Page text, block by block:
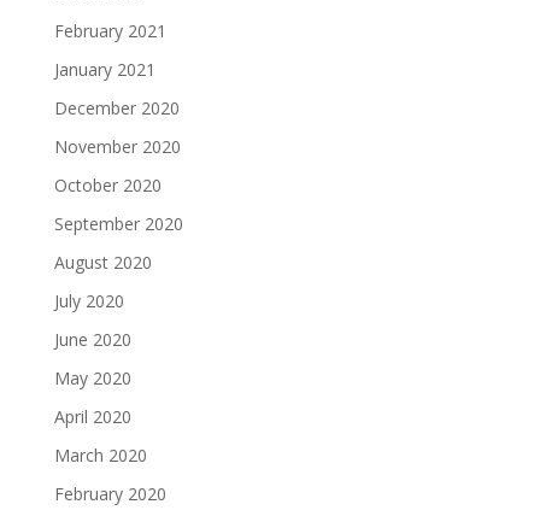
February 2021
January 2021
December 2020
November 2020
October 2020
September 2020
August 2020
July 2020
June 2020
May 2020
April 2020
March 2020
February 2020